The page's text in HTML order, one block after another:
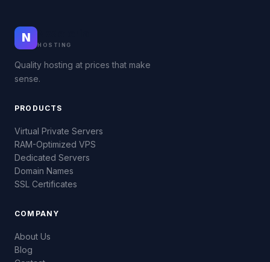
N
HOSTING
Quality hosting at prices that make
sense.
PRODUCTS
Virtual Private Servers
RAM-Optimized VPS
Dedicated Servers
Domain Names
SSL Certificates
COMPANY
About Us
Blog